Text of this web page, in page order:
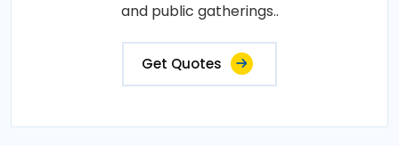
and public gatherings..
Get Quotes